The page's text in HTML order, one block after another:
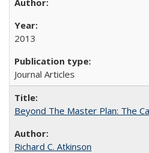
2013
Journal Articles
Beyond The Master Plan: The
Richard C. Atkinson